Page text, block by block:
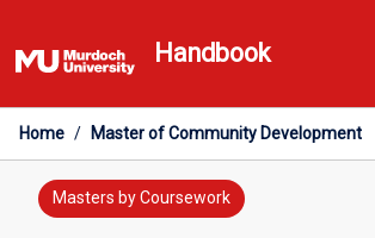
to
content
Handbook
Home / Master of Community Development
Masters by Coursework